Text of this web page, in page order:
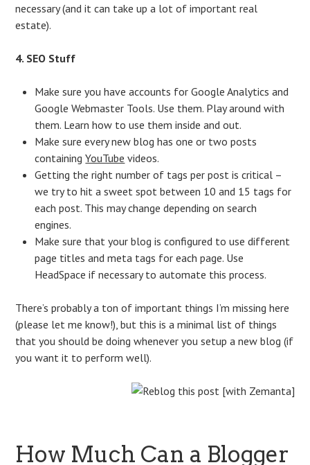
necessary (and it can take up a lot of important real
estate).
4. SEO Stuff
Make sure you have accounts for Google Analytics and
Google Webmaster Tools. Use them. Play around with
them. Learn how to use them inside and out.
Make sure every new blog has one or two posts
containingYouTube videos.
Getting the right number of tags per post is critical –
we try to hit a sweet spot between 10 and 15 tags for
each post. This may change depending on search
engines.
Make sure that your blog is configured to use different
page titles and meta tags for each page. Use
HeadSpace if necessary to automate this process.
There’s probably a ton of important things I’m missing here
(please let me know!), but this is a minimal list of things
that you should be doing whenever you setup a new blog (if
you want it to perform well).
How Much Can a Blogger